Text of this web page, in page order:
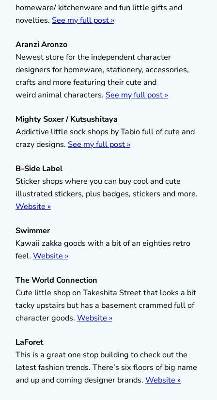
homeware/ kitchenware and fun little gifts and
novelties. See my full post »
Aranzi Aronzo
Newest store for the independent character
designers for homeware, stationery, accessories,
crafts and more featuring their cute and
weird animal characters. See my full post »
Mighty Soxer / Kutsushitaya
Addictive little sock shops by Tabio full of cute and
crazy designs. See my full post »
B-Side Label
Sticker shops where you can buy cool and cute
illustrated stickers, plus badges, stickers and more.
Website »
Swimmer
Kawaii zakka goods with a bit of an eighties retro
feel. Website »
The World Connection
Cute little shop on Takeshita Street that looks a bit
tacky upstairs but has a basement crammed full of
character goods. Website »
LaForet
This is a great one stop building to check out the
latest fashion trends. There’s six floors of big name
and up and coming designer brands. Website »